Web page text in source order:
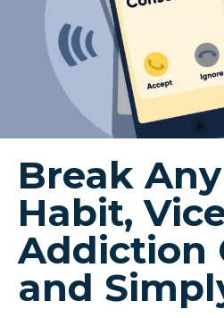
Break
Habit,
Addiction
and